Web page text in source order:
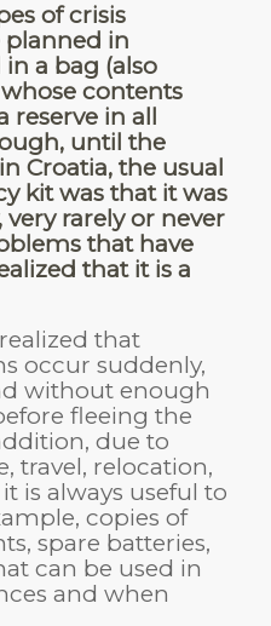
of crisis
planned in
a bag (also
contents
reserve in all
until the
Croatia, the usual
kit was that it was
rarely or never
that have
that it is a
that
occur suddenly,
without enough
fleeing the
due to
travel, relocation,
is always useful to
copies of
spare batteries,
can be used in
and when